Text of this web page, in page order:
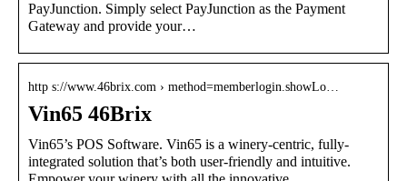
PayJunction. Simply select PayJunction as the Payment
Gateway and provide your…
http s://www.46brix.com › method=memberlogin.showLo…
Vin65 46Brix
Vin65’s POS Software. Vin65 is a winery-centric, fully-
integrated solution that’s both user-friendly and intuitive.